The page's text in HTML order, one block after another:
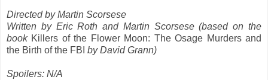
Directed by Martin Scorsese
Written by Eric Roth and Martin Scorsese (based on the
book Killers of the Flower Moon: The Osage Murders and
the Birth of the FBI by David Grann)
Spoilers: N/A